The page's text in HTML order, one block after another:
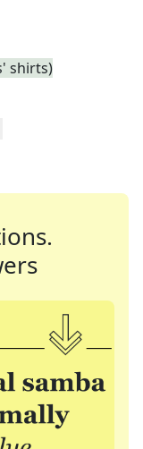
shirts)